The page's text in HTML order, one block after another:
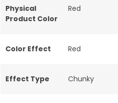
Physical
Product Color
Red
Color Effect Red
Effect Type Chunky